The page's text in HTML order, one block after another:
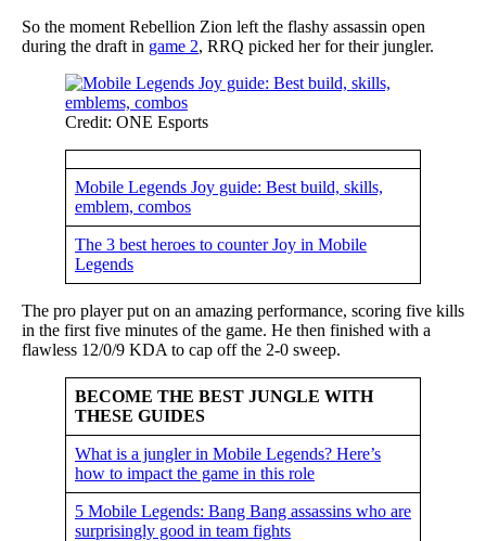
So the moment Rebellion Zion left the flashy assassin open
during the draft in game 2, RRQ picked her for their jungler.
Credit: ONE Esports
Mobile Legends Joy guide: Best build, skills,
emblem, combos
The 3 best heroes to counter Joy in Mobile
Legends
The pro player put on an amazing performance, scoring five kills
in the first five minutes of the game. He then finished with a
flawless 12/0/9 KDA to cap off the 2-0 sweep.
BECOME THE BEST JUNGLE WITH
THESE GUIDES
What is a jungler in Mobile Legends? Here’s
how to impact the game in this role
5 Mobile Legends: Bang Bang assassins who are
surprisingly good in team fights